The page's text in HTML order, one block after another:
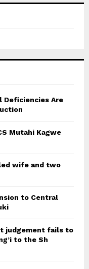
Deficiencies Are
Mutahi Kagwe
wife and two
to Central
judgement fails to
to the Sh